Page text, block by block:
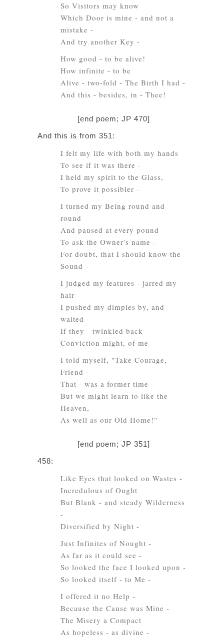
So Visitors may know
Which Door is mine - and not a
mistake -
And try another Key -
How good - to be alive!
How infinite - to be
Alive - two-fold - The Birth I had -
And this - besides, in - Thee!
[end poem; JP 470]
And this is from 351:
I felt my life with both my hands
To see if it was there -
I held my spirit to the Glass,
To prove it possibler -
I turned my Being round and
round
And paused at every pound
To ask the Owner's name -
For doubt, that I should know the
Sound -
I judged my features - jarred my
hair -
I pushed my dimples by, and
waited -
If they - twinkled back -
Conviction might, of me -
I told myself, "Take Courage,
Friend -
That - was a former time -
But we might learn to like the
Heaven,
As well as our Old Home!"
[end poem; JP 351]
458:
Like Eyes that looked on Wastes -
Incredulous of Ought
But Blank - and steady Wilderness
-
Diversified by Night -
Just Infinites of Nought -
As far as it could see -
So looked the face I looked upon -
So looked itself - to Me -
I offered it no Help -
Because the Cause was Mine -
The Misery a Compact
As hopeless - as divine -